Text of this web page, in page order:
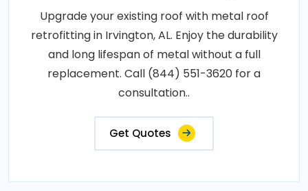
Upgrade your existing roof with metal roof
retrofitting in Irvington, AL. Enjoy the durability
and long lifespan of metal without a full
replacement. Call (844) 551-3620 for a
consultation..
Get Quotes